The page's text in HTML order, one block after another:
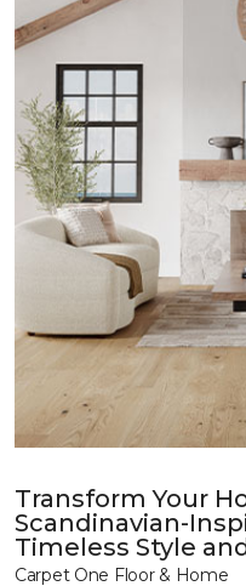
Transform Your
Scandinavian-
Timeless Style
Carpet One Floor & Home